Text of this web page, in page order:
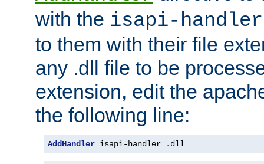
with the isapi-handler
to them with their file
any .dll file to be
extension, edit the
the following line:
AddHandler isapi-handler . dll